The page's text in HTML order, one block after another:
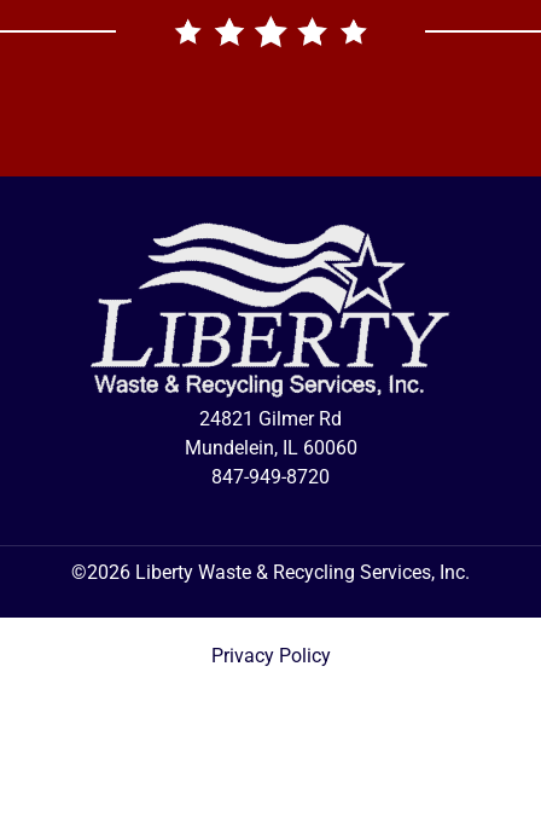
24821 Gilmer Rd
Mundelein, IL 60060
847-949-8720
©2026 Liberty Waste & Recycling Services, Inc.
Privacy Policy